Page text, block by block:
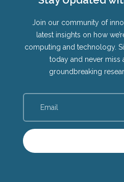
Join our community of
latest insights on how
computing and technology.
today and never miss
groundbreaking